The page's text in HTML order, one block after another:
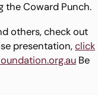
the Coward Punch.
others, check out
presentation,click
Be